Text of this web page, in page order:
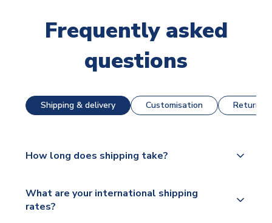
Frequently asked
questions
Shipping & delivery Customisation Returns
How long does shipping take?
dispatch, however as we have over 100,000
products on our website, additional lead times do
What are your international shipping
rates?